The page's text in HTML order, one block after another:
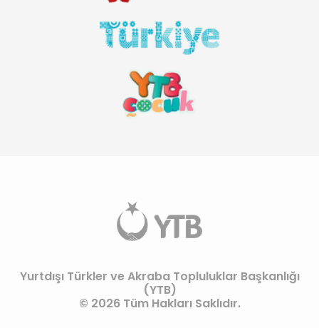
Yurtdışı Türkler ve Akraba Topluluklar Başkanlığı
(YTB)
© 2026 Tüm Hakları Saklıdır.